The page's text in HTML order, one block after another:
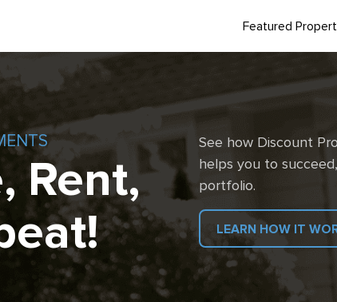
Featured
Rent,
See how Discount
helps you to
portfolio.
LEARN HOW IT